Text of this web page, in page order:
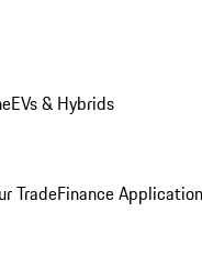
EVs & Hybrids
TradeFinance Application